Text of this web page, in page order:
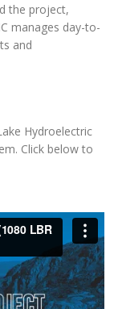
the project,
manages day-to-
and
Hydroelectric
Click below to